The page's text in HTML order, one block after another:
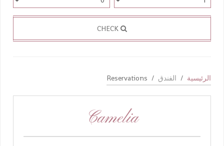
الرئيسية الفندق Reservations
Camelia